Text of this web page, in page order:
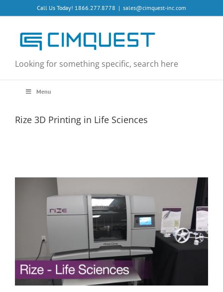
to
Call Us Today! 1866.277.8778 | sales@cimquest-inc.com
Looking for something specific, search here
Menu
Rize 3D Printing in Life Sciences